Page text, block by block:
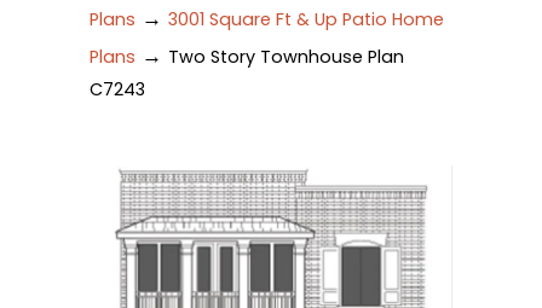
Plans → 3001 Square Ft & Up Patio Home
Plans → Two Story Townhouse Plan
C7243